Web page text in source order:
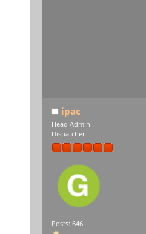
ipac
Head Admin
Dispatcher
Posts: 646